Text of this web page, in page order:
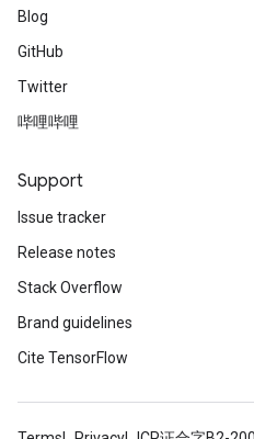
Blog
GitHub
Twitter
哔哩哔哩
Support
Issue tracker
Release notes
Stack Overflow
Brand guidelines
Cite TensorFlow